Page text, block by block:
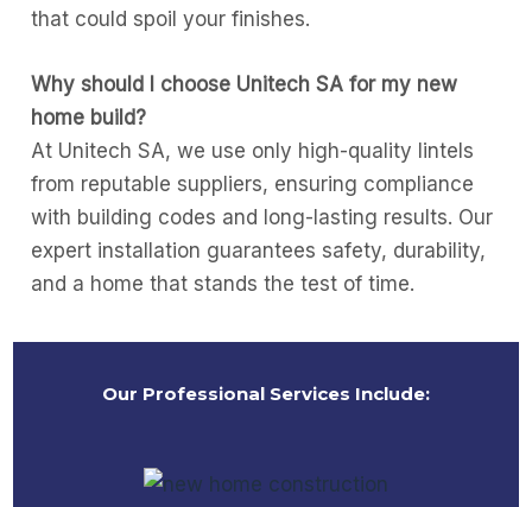
that could spoil your finishes.
Why should I choose Unitech SA for my new
home build?
At Unitech SA, we use only high-quality lintels
from reputable suppliers, ensuring compliance
with building codes and long-lasting results. Our
expert installation guarantees safety, durability,
and a home that stands the test of time.
Our Professional Services Include: